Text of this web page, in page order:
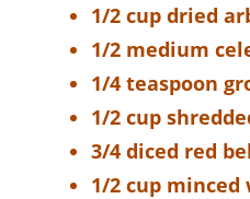
1/2 cup dried
1/2 medium
1/4 teaspoon
1/2 cup
3/4 diced red
1/2 cup